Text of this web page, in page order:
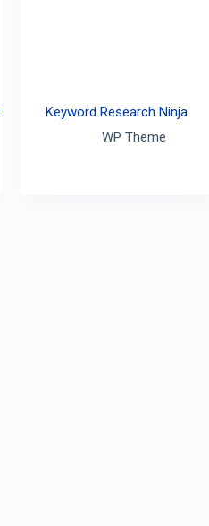
Keyword Research Ninja
WP Theme